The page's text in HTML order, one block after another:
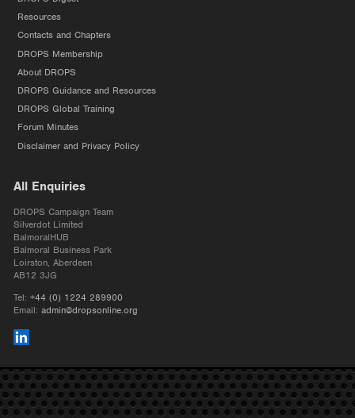
Resources
Contacts and Chapters
DROPS Membership
About DROPS
DROPS Guidance and Resources
DROPS Global Training
Forum Minutes
Disclaimer and Privacy Policy
All Enquiries
DROPS Campaign Team
Silverdot Limited
BalmoralHUB
Balmoral Business Park
Loirston, Aberdeen
AB12 3JG
Tel: +44 (0) 1224 289900
Email: admin@dropsonline.org